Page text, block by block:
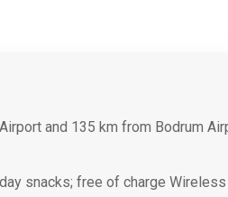
and 135 km from Bodrum
snacks; free of charge